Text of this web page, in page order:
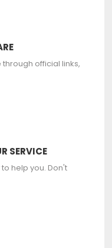
official links,
SERVICE
help you. Don't